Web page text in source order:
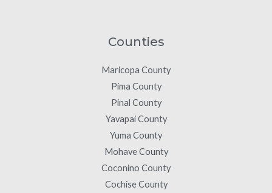
Counties
Maricopa County
Pima County
Pinal County
Yavapai County
Yuma County
Mohave County
Coconino County
Cochise County